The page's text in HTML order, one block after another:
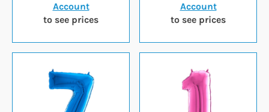
Account
to see prices
Account
to see prices